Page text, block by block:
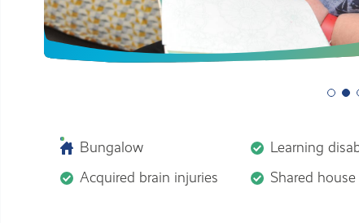
Bungalow Learning
Acquired brain injuries
Shared house